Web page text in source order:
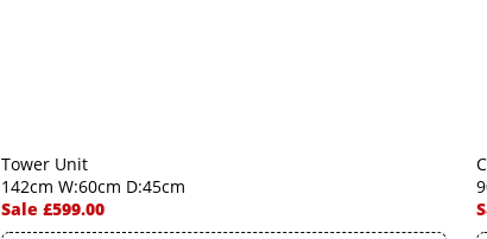
Tower Unit
142cm W:60cm D:45cm
Sale £599.00